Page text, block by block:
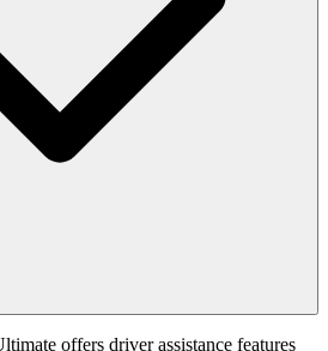
offers driver assistance features